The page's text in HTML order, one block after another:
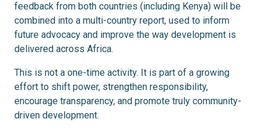
feedback from both countries (including Kenya) will be
combined into a multi-country report, used to inform
future advocacy and improve the way development is
delivered across Africa.
This is not a one-time activity. It is part of a growing
effort to shift power, strengthen responsibility,
encourage transparency, and promote truly community-
driven development.